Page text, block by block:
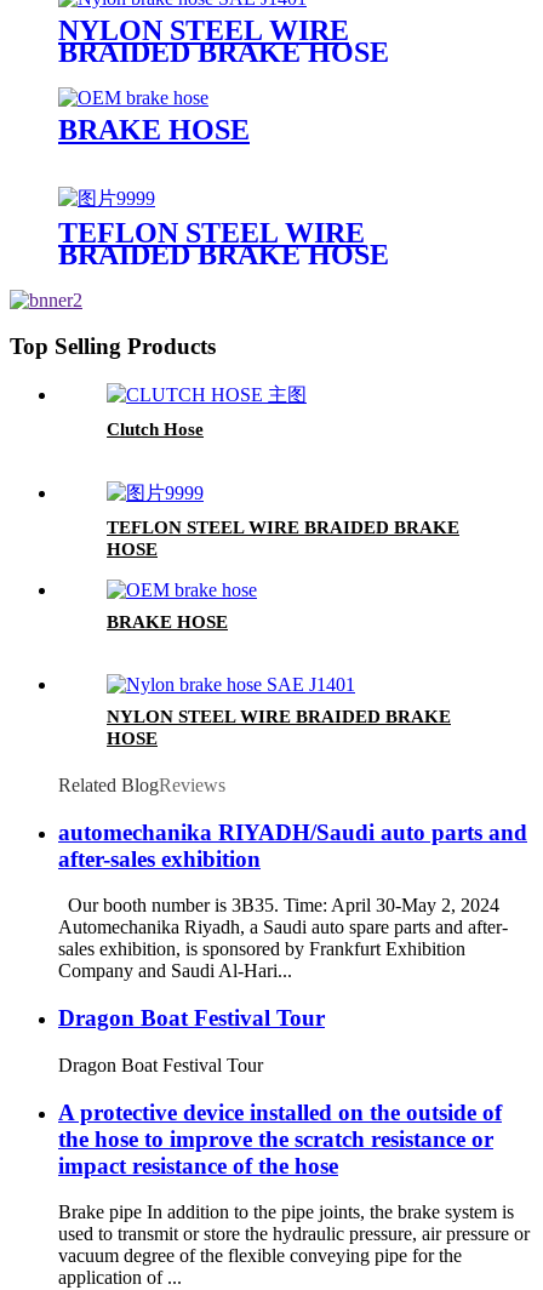
NYLON STEEL WIRE
BRAIDED BRAKE HOSE
BRAKE HOSE
TEFLON STEEL WIRE
BRAIDED BRAKE HOSE
Top Selling Products
Clutch Hose
TEFLON STEEL WIRE BRAIDED BRAKE
HOSE
BRAKE HOSE
NYLON STEEL WIRE BRAIDED BRAKE
HOSE
Related BlogReviews
automechanika RIYADH/Saudi auto parts and
after-sales exhibition
Our booth number is 3B35. Time: April 30-May 2, 2024
Automechanika Riyadh, a Saudi auto spare parts and after-
sales exhibition, is sponsored by Frankfurt Exhibition
Company and Saudi Al-Hari...
Dragon Boat Festival Tour
Dragon Boat Festival Tour
A protective device installed on the outside of
the hose to improve the scratch resistance or
impact resistance of the hose
Brake pipe In addition to the pipe joints, the brake system is
used to transmit or store the hydraulic pressure, air pressure or
vacuum degree of the flexible conveying pipe for the
application of ...